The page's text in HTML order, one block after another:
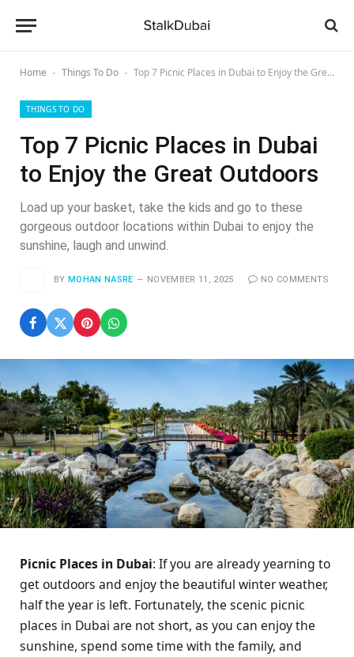
Home - Things To Do - Top 7 Picnic Places in Dubai to Enjoy the Great Outdoors
THINGS TO DO
Top 7 Picnic Places in Dubai
to Enjoy the Great Outdoors
Load up your basket, take the kids and go to these
gorgeous outdoor locations within Dubai to enjoy the
sunshine, laugh and unwind.
BY MOHAN NASRE NOVEMBER 11, 2025 NO COMMENTS
Picnic Places in Dubai: If you are already yearning to
get outdoors and enjoy the beautiful winter weather,
half the year is left. Fortunately, the scenic picnic
places in Dubai are not short, as you can enjoy the
sunshine, spend some time with the family, and